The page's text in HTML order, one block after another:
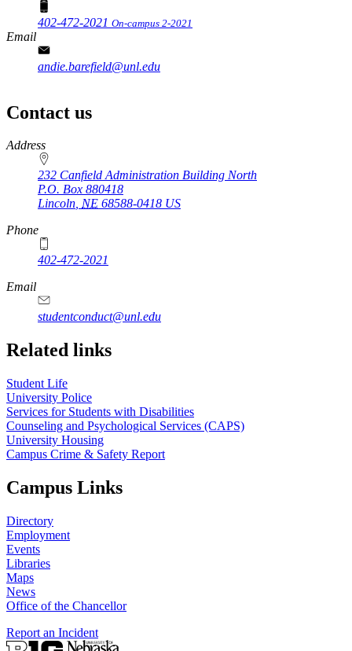
402-472-2021 On-campus 2-2021
Email
andie.barefield@unl.edu
Contact us
https://
www.unl.edu
Address
232 Canfield Administration Building North
P.O. Box 880418
Lincoln, NE 68588-0418 US
Phone
402-472-2021
Email
studentconduct@unl.edu
Related links
Student Life
University Police
Services for Students with Disabilities
Counseling and Psychological Services (CAPS)
University Housing
Campus Crime & Safety Report
Campus Links
Directory
Employment
Events
Libraries
Maps
News
Office of the Chancellor
Report an Incident